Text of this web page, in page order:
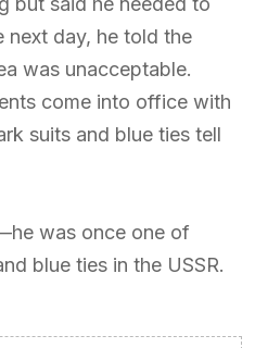
next day, he told the
was unacceptable.
come into office with
suits and blue ties tell
was once one of
blue ties in the USSR.